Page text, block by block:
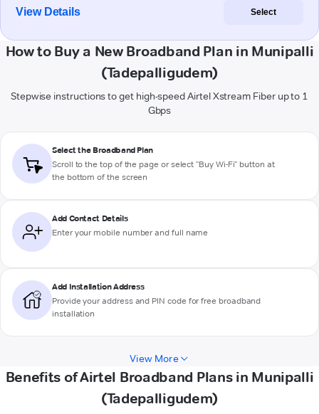
View Details Select
How to Buy a New Broadband Plan in Munipalli
(Tadepalligudem)
Stepwise instructions to get high-speed Airtel Xstream Fiber up to 1
Gbps
Select the Broadband Plan
Scroll to the top of the page or select "Buy Wi-Fi" button at
the bottom of the screen
Add Contact Details
Enter your mobile number and full name
Add Installation Address
Provide your address and PIN code for free broadband
installation
View More
Benefits of Airtel Broadband Plans in Munipalli
(Tadepalligudem)